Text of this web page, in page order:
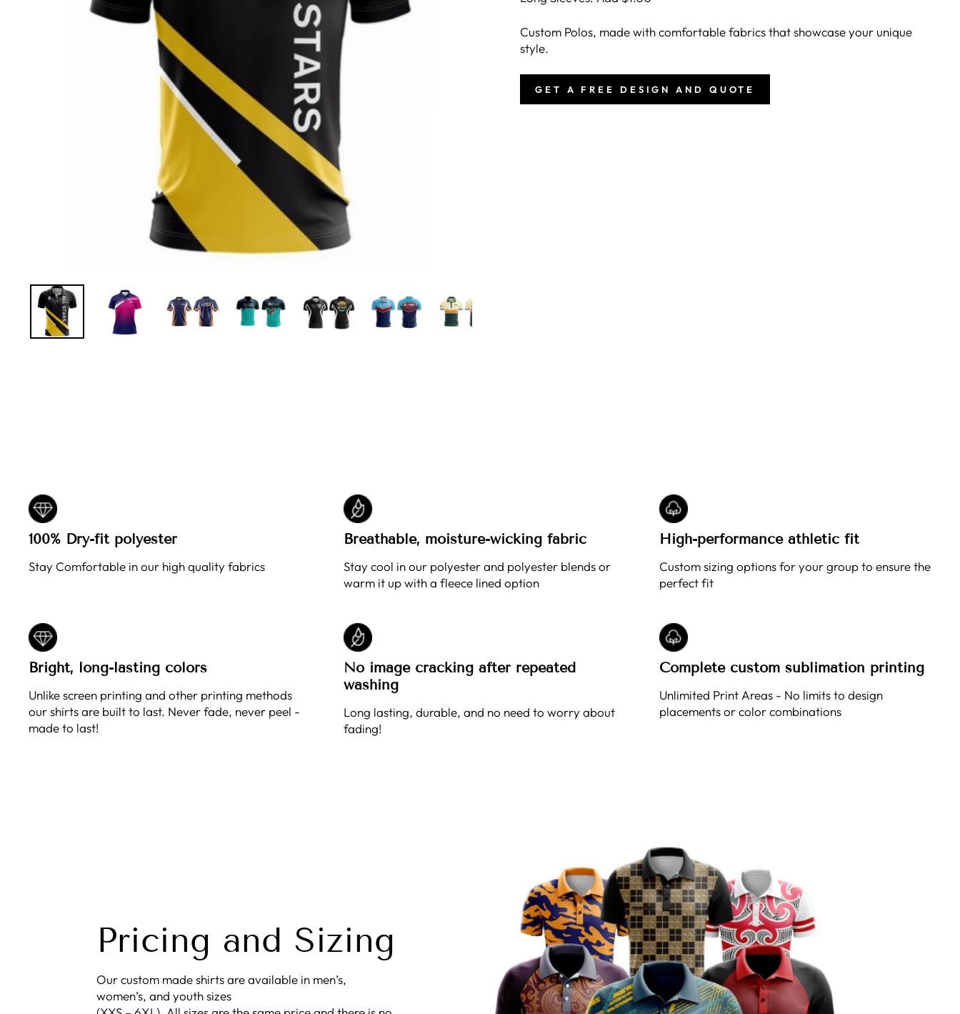
Custom Polos, made with comfortable fabrics that showcase your unique
style.
GET A FREE DESIGN AND QUOTE
100% Dry-fit polyester
Stay Comfortable in our high quality fabrics
Breathable, moisture-wicking fabric
Stay cool in our polyester and polyester blends or
warm it up with a fleece lined option
High-performance athletic fit
Custom sizing options for your group to ensure the
perfect fit
Bright, long-lasting colors
Unlike screen printing and other printing methods
our shirts are built to last. Never fade, never peel -
made to last!
No image cracking after repeated
washing
Long lasting, durable, and no need to worry about
fading!
Complete custom sublimation printing
Unlimited Print Areas - No limits to design
placements or color combinations
Pricing and Sizing
Our custom made shirts are available in men’s,
women’s, and youth sizes